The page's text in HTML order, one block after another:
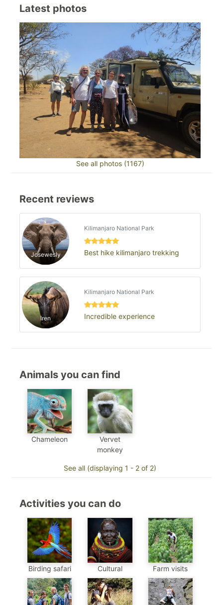
Latest photos
See all photos (1167)
Recent reviews
Josewesly
Kilimanjaro National Park
Best hike kilimanjaro trekking
Iren
Kilimanjaro National Park
Incredible experience
Animals you can find
Chameleon
Vervet
monkey
See all (displaying 1 - 2 of 2)
Activities you can do
Birding safari Cultural Farm visits